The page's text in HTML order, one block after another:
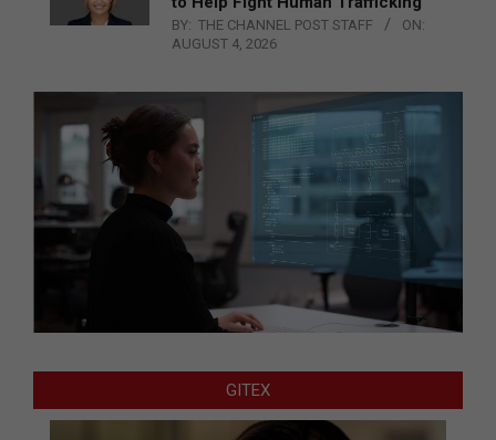
BY: THE CHANNEL POST STAFF
ON:
AUGUST 4, 2026
GITEX